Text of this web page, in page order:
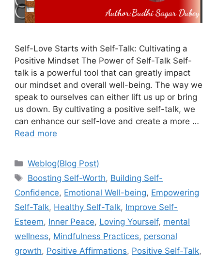
Self-Love Starts with Self-Talk: Cultivating a
Positive Mindset The Power of Self-Talk Self-
talk is a powerful tool that can greatly impact
our mindset and overall well-being. The way we
speak to ourselves can either lift us up or bring
us down. By cultivating a positive self-talk, we
can enhance our self-love and create a more …
Read more
Categories
Weblog(Blog Post)
Tags
Boosting Self-Worth, Building Self-
Confidence, Emotional Well-being, Empowering
Self-Talk, Healthy Self-Talk, Improve Self-
Esteem, Inner Peace, Loving Yourself, mental
wellness, Mindfulness Practices, personal
growth, Positive Affirmations, Positive Self-Talk,